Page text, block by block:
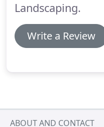
Landscaping.
Write a Review
ABOUT AND CONTACT